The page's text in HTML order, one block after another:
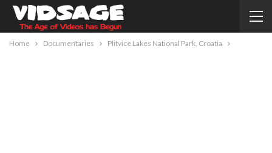
Home Documentaries Plitvice Lakes National Park, Croatia